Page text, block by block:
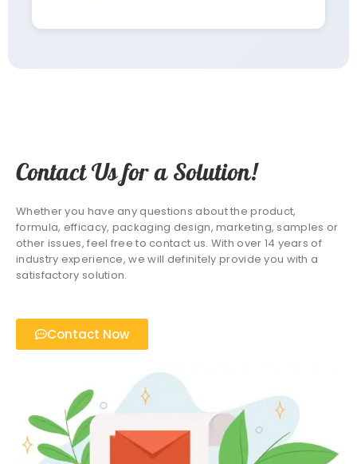
Contact Us for a Solution!
Whether you have any questions about the product,
formula, efficacy, packaging design, marketing, samples or
other issues, feel free to contact us. With over 14 years of
industry experience, we will definitely provide you with a
satisfactory solution.
Contact Now